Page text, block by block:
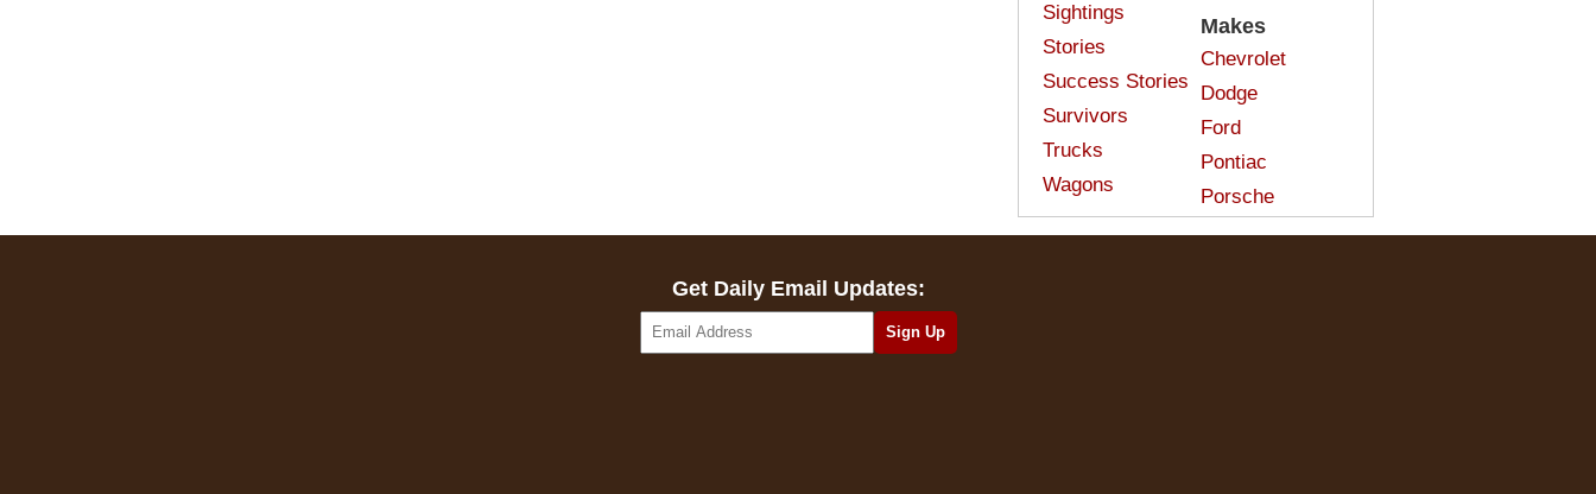
Sightings
Stories
Success Stories
Survivors
Trucks
Wagons
Makes
Chevrolet
Dodge
Ford
Pontiac
Porsche
Get Daily Email Updates: